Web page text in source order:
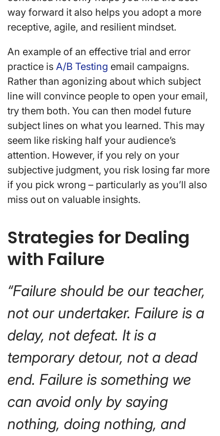
way forward it also helps you adopt a more
receptive, agile, and resilient mindset.
An example of an effective trial and error
practice is A/B Testing email campaigns.
Rather than agonizing about which subject
line will convince people to open your email,
try them both. You can then model future
subject lines on what you learned. This may
seem like risking half your audience’s
attention. However, if you rely on your
subjective judgment, you risk losing far more
if you pick wrong – particularly as you’ll also
miss out on valuable insights.
Strategies for Dealing
with Failure
“Failure should be our teacher,
not our undertaker. Failure is a
delay, not defeat. It is a
temporary detour, not a dead
end. Failure is something we
can avoid only by saying
nothing, doing nothing, and